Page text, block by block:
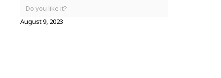
Do you like it?
August 9, 2023